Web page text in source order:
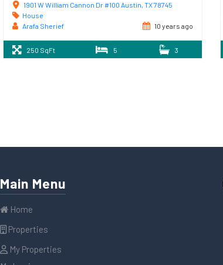
1901 W William Cannon Dr #100 Austin, TX 78745
House
Arafa Sherief
10 years ago
250 SqFt 5 3
Main Menu
Home
Properties
My Properties